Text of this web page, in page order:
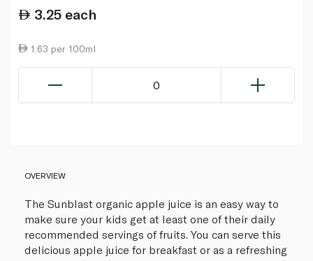
3.25 each
1.63 per 100ml
0
OVERVIEW
The Sunblast organic apple juice is an easy way to
make sure your kids get at least one of their daily
recommended servings of fruits. You can serve this
delicious apple juice for breakfast or as a refreshing